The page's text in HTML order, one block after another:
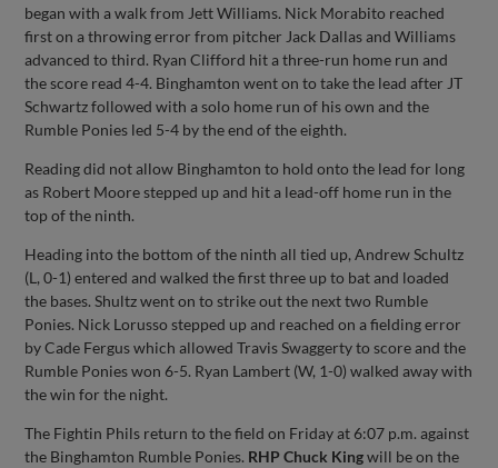
began with a walk from Jett Williams. Nick Morabito reached
first on a throwing error from pitcher Jack Dallas and Williams
advanced to third. Ryan Clifford hit a three-run home run and
the score read 4-4. Binghamton went on to take the lead after JT
Schwartz followed with a solo home run of his own and the
Rumble Ponies led 5-4 by the end of the eighth.
Reading did not allow Binghamton to hold onto the lead for long
as Robert Moore stepped up and hit a lead-off home run in the
top of the ninth.
Heading into the bottom of the ninth all tied up, Andrew Schultz
(L, 0-1) entered and walked the first three up to bat and loaded
the bases. Shultz went on to strike out the next two Rumble
Ponies. Nick Lorusso stepped up and reached on a fielding error
by Cade Fergus which allowed Travis Swaggerty to score and the
Rumble Ponies won 6-5. Ryan Lambert (W, 1-0) walked away with
the win for the night.
The Fightin Phils return to the field on Friday at 6:07 p.m. against
the Binghamton Rumble Ponies. RHP Chuck Kingwill be on the